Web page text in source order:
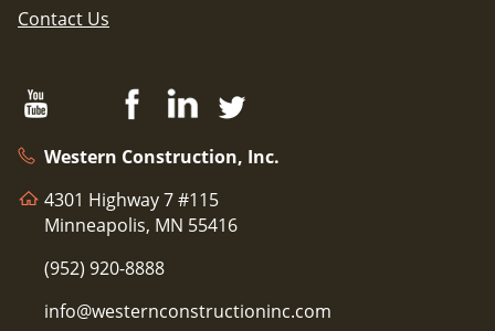
Contact Us
Western Construction, Inc.
4301 Highway 7 #115
Minneapolis, MN 55416
(952) 920-8888
info@westernconstructioninc.com